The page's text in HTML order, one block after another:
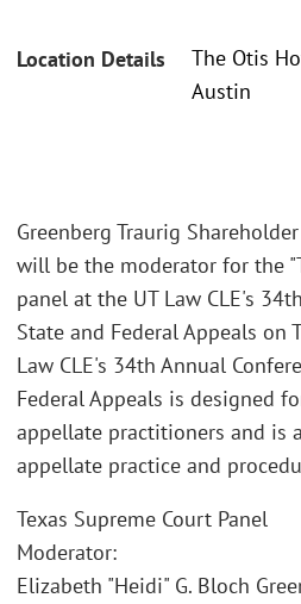
Location Details
The Otis
Austin
Greenberg Traurig
will be the moderator for the
panel at the UT Law CLE's
State and Federal Appeals on
Law CLE's 34th Annual
Federal Appeals is designed
appellate practitioners and is
appellate practice and
Texas Supreme Court Panel
Moderator:
Elizabeth "Heidi" G. Bloch